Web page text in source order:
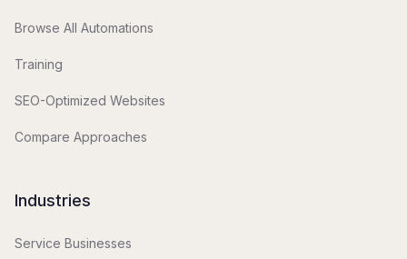
Browse All Automations
Training
SEO-Optimized Websites
Compare Approaches
Industries
Service Businesses